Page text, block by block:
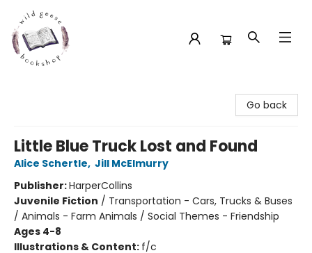
Go back
Little Blue Truck Lost and Found
Alice Schertle, Jill McElmurry
Publisher:HarperCollins
Juvenile Fiction / Transportation - Cars, Trucks & Buses
/ Animals - Farm Animals / Social Themes - Friendship
Ages 4-8
Illustrations & Content: f/c